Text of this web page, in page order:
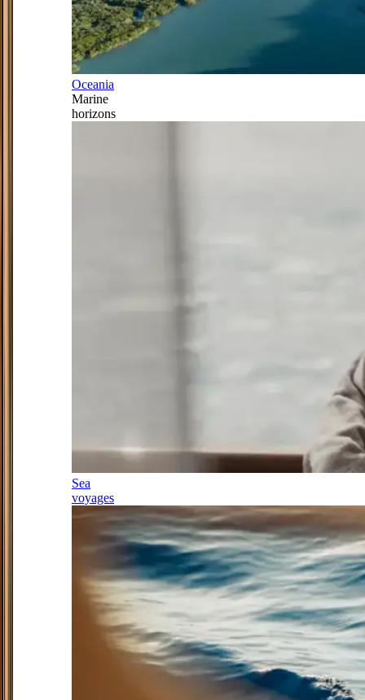
Oceania
Marine
horizons
Sea
voyages